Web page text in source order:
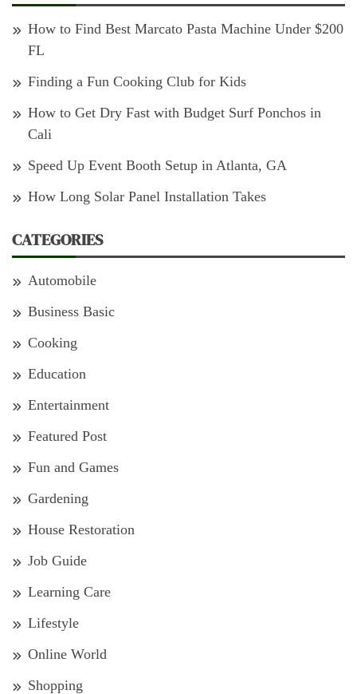
How to Find Best Marcato Pasta Machine Under $200
FL
Finding a Fun Cooking Club for Kids
How to Get Dry Fast with Budget Surf Ponchos in
Cali
Speed Up Event Booth Setup in Atlanta, GA
How Long Solar Panel Installation Takes
CATEGORIES
Automobile
Business Basic
Cooking
Education
Entertainment
Featured Post
Fun and Games
Gardening
House Restoration
Job Guide
Learning Care
Lifestyle
Online World
Shopping